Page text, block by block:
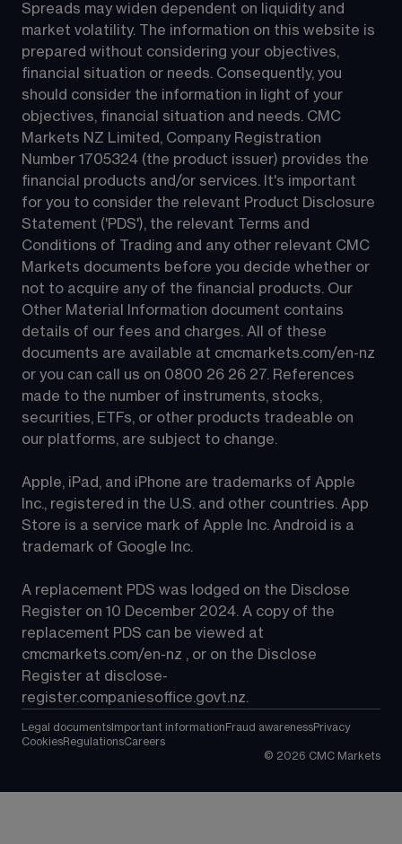
Spreads may widen dependent on liquidity and
market volatility. The information on this website is
prepared without considering your objectives,
financial situation or needs. Consequently, you
should consider the information in light of your
objectives, financial situation and needs. CMC
Markets NZ Limited, Company Registration
Number 1705324 (the product issuer) provides the
financial products and/or services. It's important
for you to consider the relevant Product Disclosure
Statement ('PDS'), the relevant Terms and
Conditions of Trading and any other relevant CMC
Markets documents before you decide whether or
not to acquire any of the financial products. Our
Other Material Information document contains
details of our fees and charges. All of these
documents are available at cmcmarkets.com/en-nz
or you can call us on 0800 26 26 27. References
made to the number of instruments, stocks,
securities, ETFs, or other products tradeable on
our platforms, are subject to change.
Apple, iPad, and iPhone are trademarks of Apple
Inc., registered in the U.S. and other countries. App
Store is a service mark of Apple Inc. Android is a
trademark of Google Inc.
A replacement PDS was lodged on the Disclose
Register on 10 December 2024. A copy of the
replacement PDS can be viewed at
cmcmarkets.com/en-nz , or on the Disclose
Register at disclose-
register.companiesoffice.govt.nz.
Legal documents Important information Fraud awarenessPrivacy
CookiesRegulationsCareers
© 2026 CMC Markets